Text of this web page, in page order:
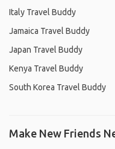
Italy Travel Buddy
Jamaica Travel Buddy
Japan Travel Buddy
Kenya Travel Buddy
South Korea Travel Buddy
Make New Friends